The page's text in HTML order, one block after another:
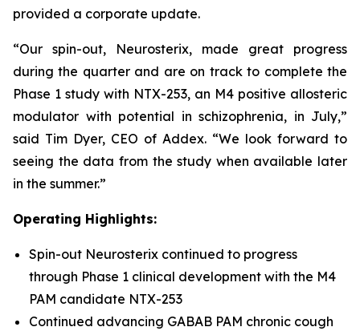
provided a corporate update.
“Our spin-out, Neurosterix, made great progress
during the quarter and are on track to complete the
Phase 1 study with NTX-253, an M4 positive allosteric
modulator with potential in schizophrenia, in July,”
said Tim Dyer, CEO of Addex. “We look forward to
seeing the data from the study when available later
in the summer.”
Operating Highlights:
Spin-out Neurosterix continued to progress
through Phase 1 clinical development with the M4
PAM candidate NTX-253
Continued advancing GABAB PAM chronic cough